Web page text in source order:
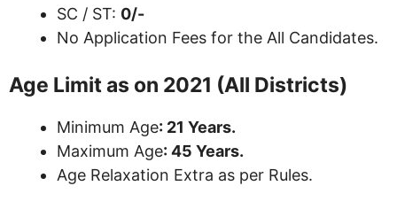
SC / ST: 0/-
No Application Fees for the All Candidates.
Age Limit as on 2021 (All Districts)
Minimum Age: 21 Years.
Maximum Age: 45 Years.
Age Relaxation Extra as per Rules.